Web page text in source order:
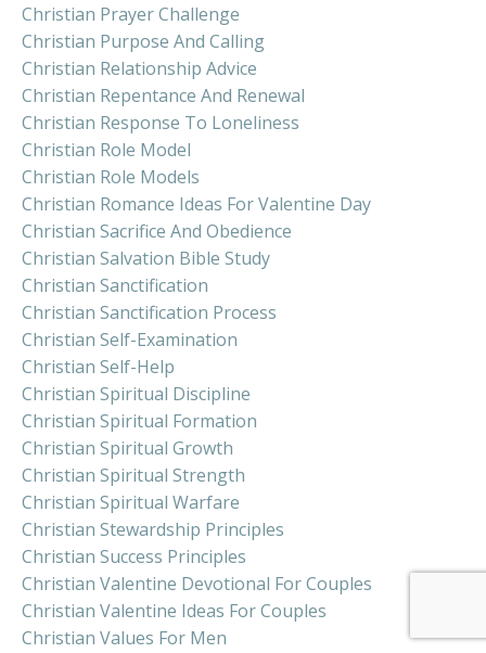
Christian Prayer Challenge
Christian Purpose And Calling
Christian Relationship Advice
Christian Repentance And Renewal
Christian Response To Loneliness
Christian Role Model
Christian Role Models
Christian Romance Ideas For Valentine Day
Christian Sacrifice And Obedience
Christian Salvation Bible Study
Christian Sanctification
Christian Sanctification Process
Christian Self-Examination
Christian Self-Help
Christian Spiritual Discipline
Christian Spiritual Formation
Christian Spiritual Growth
Christian Spiritual Strength
Christian Spiritual Warfare
Christian Stewardship Principles
Christian Success Principles
Christian Valentine Devotional For Couples
Christian Valentine Ideas For Couples
Christian Values For Men